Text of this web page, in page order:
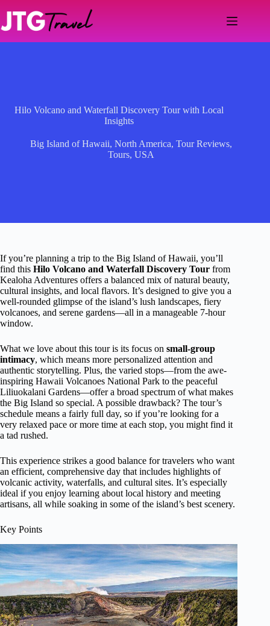
content
Hilo Volcano and Waterfall Discovery Tour with Local
Insights
Big Island of Hawaii, North America, Tour Reviews,
Tours, USA
If you’re planning a trip to the Big Island of Hawaii, you’ll
find this Hilo Volcano and Waterfall Discovery Tour from
Kealoha Adventures offers a balanced mix of natural beauty,
cultural insights, and local flavors. It’s designed to give you a
well-rounded glimpse of the island’s lush landscapes, fiery
volcanoes, and serene gardens—all in a manageable 7-hour
window.
What we love about this tour is its focus on small-group
intimacy, which means more personalized attention and
authentic storytelling. Plus, the varied stops—from the awe-
inspiring Hawaii Volcanoes National Park to the peaceful
Liliuokalani Gardens—offer a broad spectrum of what makes
the Big Island so special. A possible drawback? The tour’s
schedule means a fairly full day, so if you’re looking for a
very relaxed pace or more time at each stop, you might find it
a tad rushed.
This experience strikes a good balance for travelers who want
an efficient, comprehensive day that includes highlights of
volcanic activity, waterfalls, and cultural sites. It’s especially
ideal if you enjoy learning about local history and meeting
artisans, all while soaking in some of the island’s best scenery.
Key Points